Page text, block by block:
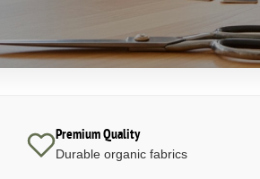
Premium Quality
Durable organic fabrics